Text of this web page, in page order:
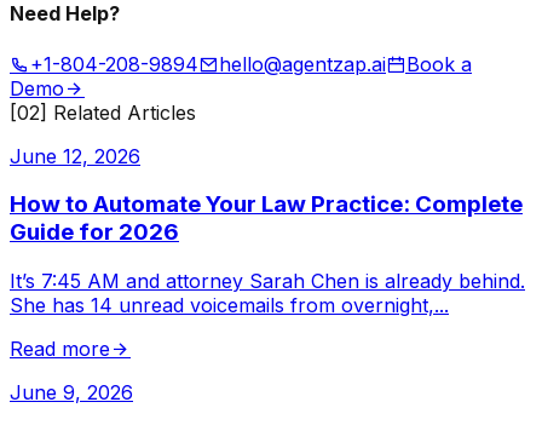
Need Help?
+1-804-208-9894 hello@agentzap.ai
Book a
Demo
[02] Related Articles
June 12, 2026
How to Automate Your Law Practice: Complete
Guide for 2026
It’s 7:45 AM and attorney Sarah Chen is already behind.
She has 14 unread voicemails from overnight,...
Read more
June 9, 2026